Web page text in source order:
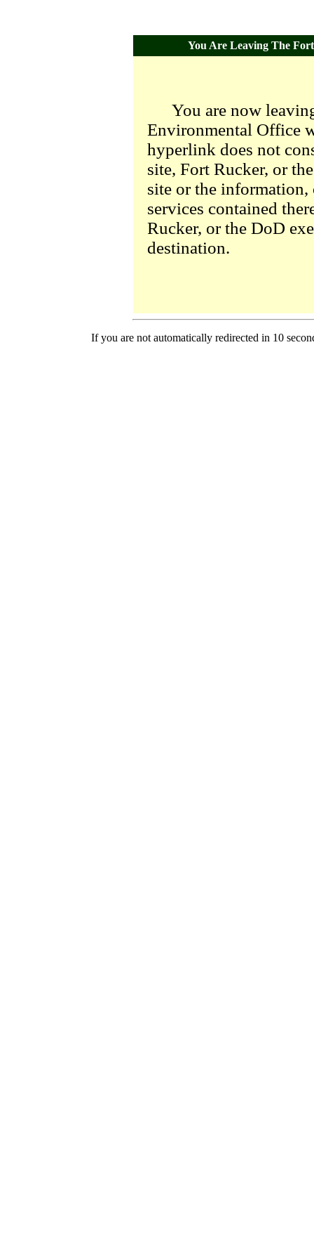
You Are Leaving The
You are now
Environmental Office
hyperlink does not
site, Fort Rucker, or
site or the
services contained
Rucker, or the DoD
destination.
If you are not automatically redirected in 10